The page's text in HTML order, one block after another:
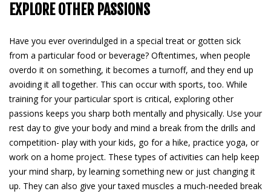
EXPLORE OTHER PASSIONS
Have you ever overindulged in a special treat or gotten sick
from a particular food or beverage? Oftentimes, when people
overdo it on something, it becomes a turnoff, and they end up
avoiding it all together. This can occur with sports, too. While
training for your particular sport is critical, exploring other
passions keeps you sharp both mentally and physically. Use your
rest day to give your body and mind a break from the drills and
competition- play with your kids, go for a hike, practice yoga, or
work on a home project. These types of activities can help keep
your mind sharp, by learning something new or just changing it
up. They can also give your taxed muscles a much-needed break